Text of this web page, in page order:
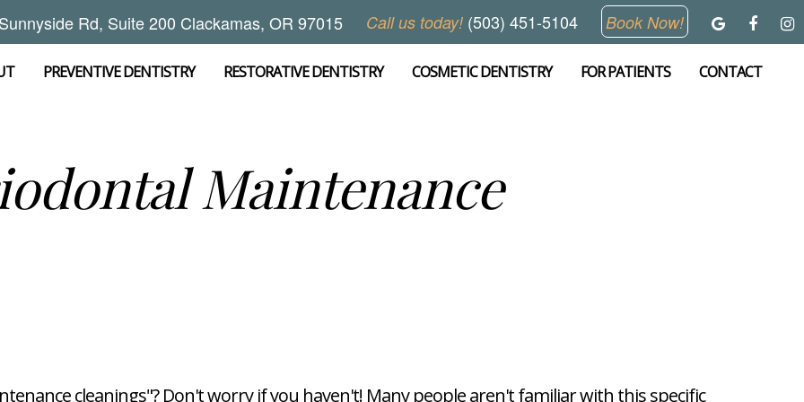
Rd, Suite 200 Clackamas, OR 97015 Call us today! (503) 451-5104 Book Now!
CONTACT
FOR PATIENTS
COSMETIC DENTISTRY
RESTORATIVE DENTISTRY
PREVENTIVE DENTISTRY
Maintenance
cleanings"? Don't worry if you haven't! Many people aren't familiar with this specific